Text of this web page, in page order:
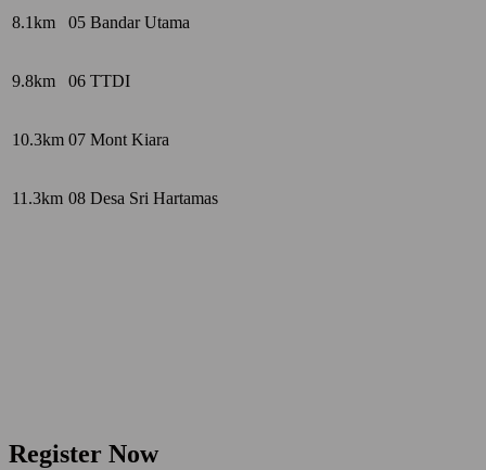
8.1km 05 Bandar Utama
9.8km 06 TTDI
10.3km 07 Mont Kiara
11.3km 08 Desa Sri Hartamas
Register Now